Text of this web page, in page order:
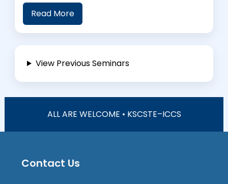
Read More
View Previous Seminars
ALL ARE WELCOME • KSCSTE–ICCS
Contact Us